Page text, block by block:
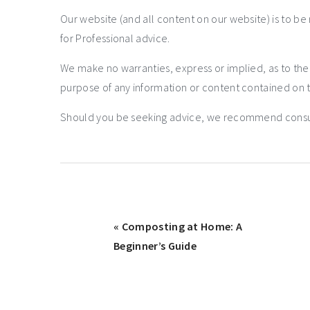
Our website (and all content on our website) is to
for Professional advice.
We make no warranties, express or implied, as to
purpose of any information or content contained on
Should you be seeking advice, we recommend
« Composting at Home: A
Beginner’s Guide